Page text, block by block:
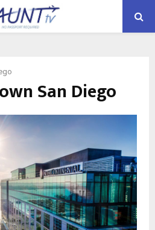
San Diego